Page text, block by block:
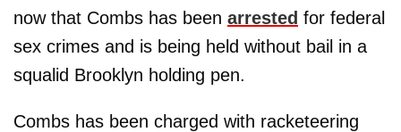
now that Combs has been arrested for federal
sex crimes and is being held without bail in a
squalid Brooklyn holding pen.
Combs has been charged with racketeering